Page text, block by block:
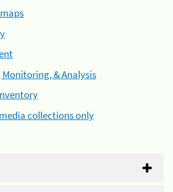
& Analysis
collections only